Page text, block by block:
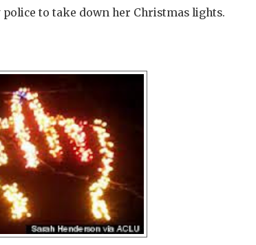
to take down her Christmas lights.